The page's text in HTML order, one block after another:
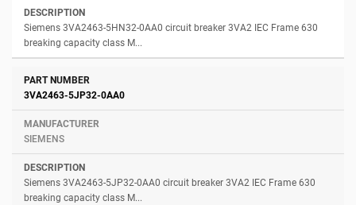
Siemens 3VA2463-5HN32-0AA0 circuit breaker 3VA2 IEC Frame 630
breaking capacity class M...
3VA2463-5JP32-0AA0
SIEMENS
Siemens 3VA2463-5JP32-0AA0 circuit breaker 3VA2 IEC Frame 630
breaking capacity class M...